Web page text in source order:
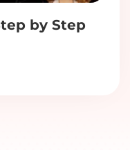
by Step